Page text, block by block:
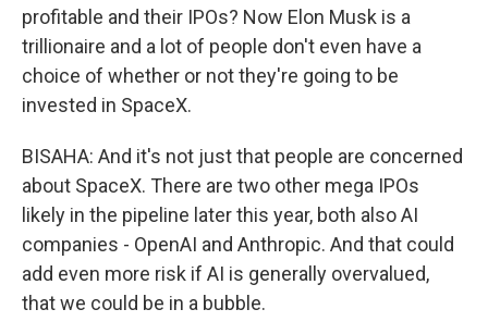
profitable and their IPOs? Now Elon Musk is a
trillionaire and a lot of people don't even have a
choice of whether or not they're going to be
invested in SpaceX.
BISAHA: And it's not just that people are concerned
about SpaceX. There are two other mega IPOs
likely in the pipeline later this year, both also AI
companies - OpenAI and Anthropic. And that could
add even more risk if AI is generally overvalued,
that we could be in a bubble.